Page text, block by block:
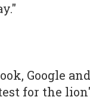
Google
for the